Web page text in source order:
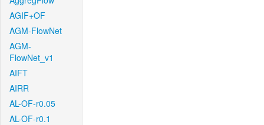
AGIF+OF
AGM-FlowNet
AGM-
FlowNet_v1
AIFT
AIRR
AL-OF-r0.05
AL-OF-r0.1